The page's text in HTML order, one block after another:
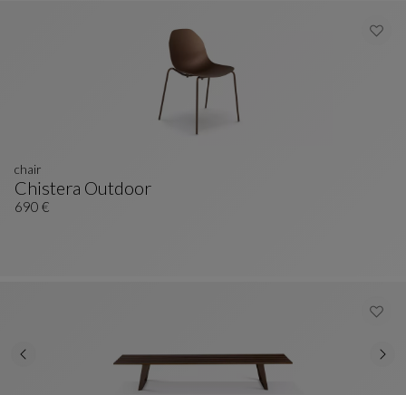
Chistera Outdoor
Chair
See Full Description
chair
690 €